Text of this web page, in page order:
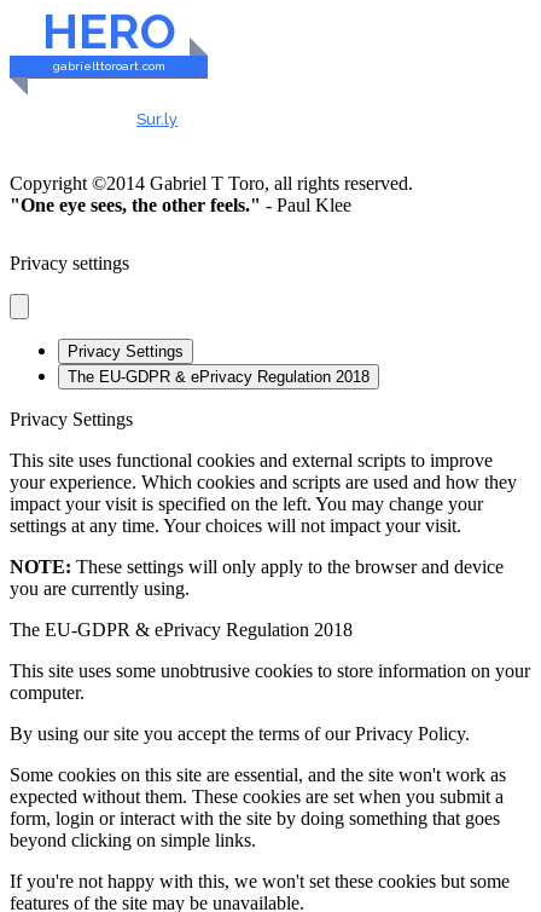
HERO
gabrielttoroart.com
Sur.ly
Copyright ©2014 Gabriel T Toro, all rights reserved.
"One eye sees, the other feels." - Paul Klee
Privacy settings
Privacy Settings
The EU-GDPR & ePrivacy Regulation 2018
Privacy Settings
This site uses functional cookies and external scripts to improve
your experience. Which cookies and scripts are used and how they
impact your visit is specified on the left. You may change your
settings at any time. Your choices will not impact your visit.
NOTE: These settings will only apply to the browser and device
you are currently using.
The EU-GDPR & ePrivacy Regulation 2018
This site uses some unobtrusive cookies to store information on your
computer.
By using our site you accept the terms of our Privacy Policy.
Some cookies on this site are essential, and the site won't work as
expected without them. These cookies are set when you submit a
form, login or interact with the site by doing something that goes
beyond clicking on simple links.
If you're not happy with this, we won't set these cookies but some
features of the site may be unavailable.